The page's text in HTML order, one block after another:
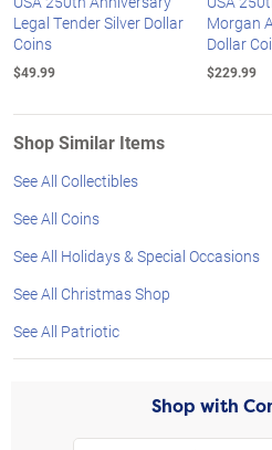
Legal Tender Silver Dollar
Coins
$49.99
Morgan
Dollar
$229.99
Shop Similar Items
See All Collectibles
See All Coins
See All Holidays & Special Occasions
See All Christmas Shop
See All Patriotic
Shop with